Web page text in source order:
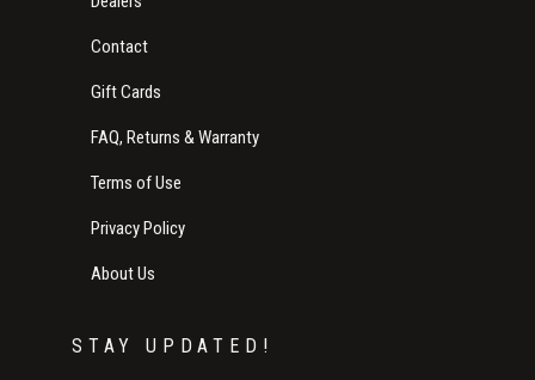
Contact
Gift Cards
FAQ, Returns & Warranty
Terms of Use
Privacy Policy
About Us
STAY UPDATED!